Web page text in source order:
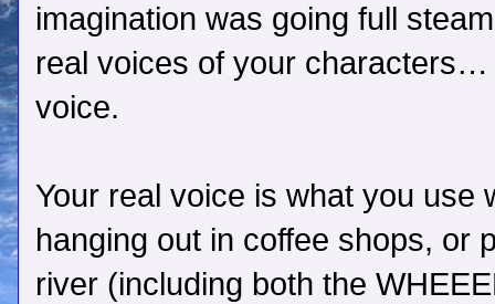
imagination was going full
real voices of your
voice.
Your real voice is what you use
hanging out in coffee shops, or
river (including both the